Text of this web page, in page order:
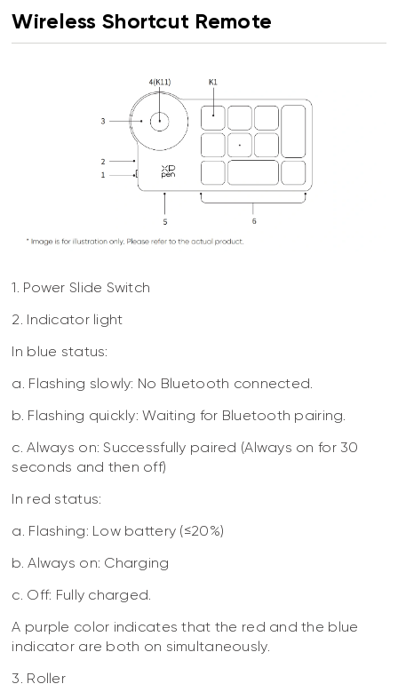
Wireless Shortcut Remote
1. Power Slide Switch
2. Indicator light
In blue status:
a. Flashing slowly: No Bluetooth connected.
b. Flashing quickly: Waiting for Bluetooth pairing.
c. Always on: Successfully paired (Always on for 30
seconds and then off)
In red status:
a. Flashing: Low battery (≤20%)
b. Always on: Charging
c. Off: Fully charged.
A purple color indicates that the red and the blue
indicator are both on simultaneously.
3. Roller